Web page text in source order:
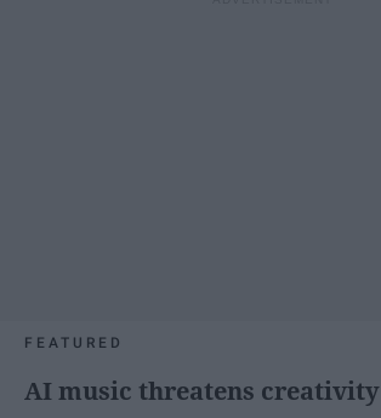
FEATURED
AI music threatens creativity